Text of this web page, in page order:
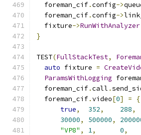
  foreman_cif
.config->
  foreman_cif
.config->
  fixture
->RunWithAnalyzer
}
TEST(FullStackTest,
auto fixture =
ParamsWithLogging
  foreman_cif
.call .
  foreman_cif
.video[0] =
{
true, 352, 288,
30000, 500000,
"VP8" , 1, 0,